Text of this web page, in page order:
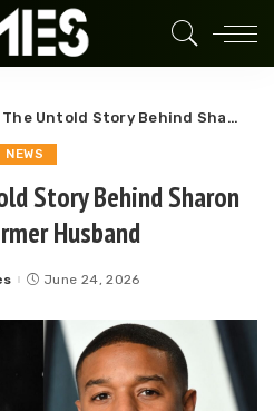
Story Behind Sharon Tate’s Former Husband
NEWS
Story Behind Sharon
Husband
June 24, 2026